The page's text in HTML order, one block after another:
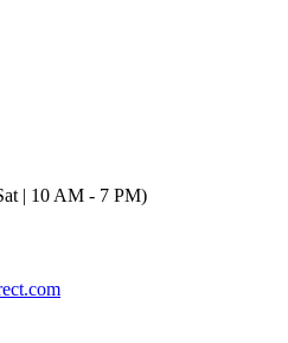
| 10 AM - 7 PM)